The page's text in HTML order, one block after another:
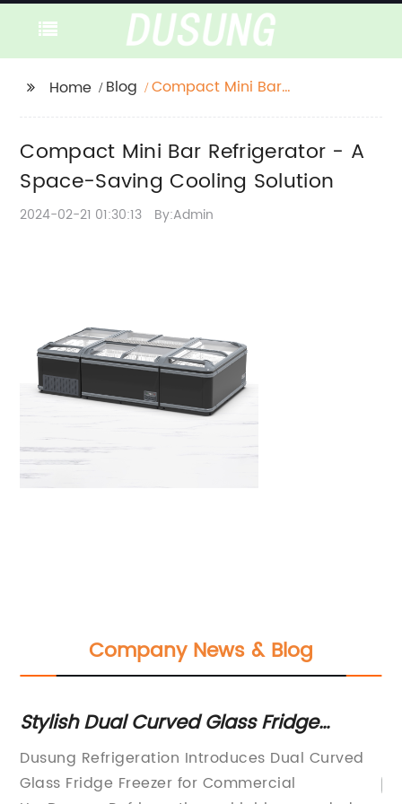
Home Blog
Compact Mini Bar
Solution
Compact Mini Bar Refrigerator - A
Space-Saving Cooling Solution
2024-02-21 01:30:13 By:Admin
Company News & Blog
Stylish Dual Curved Glass Fridge
Freezer for Modern Kitchens
Dusung Refrigeration Introduces Dual Curved
Glass Fridge Freezer for Commercial